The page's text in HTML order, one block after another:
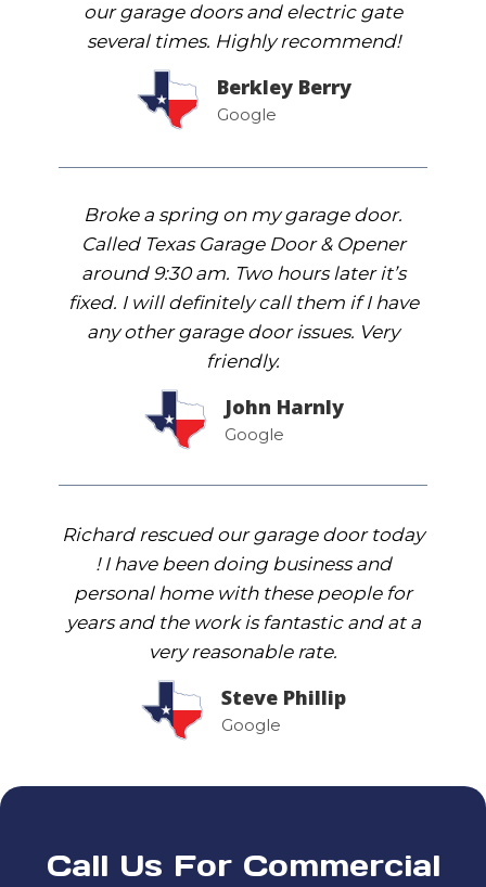
our garage doors and electric gate
several times. Highly recommend!
Berkley Berry
Google
Broke a spring on my garage door.
Called Texas Garage Door & Opener
around 9:30 am. Two hours later it’s
fixed. I will definitely call them if I have
any other garage door issues. Very
friendly.
John Harnly
Google
Richard rescued our garage door today
! I have been doing business and
personal home with these people for
years and the work is fantastic and at a
very reasonable rate.
Steve Phillip
Google
Call Us For Commercial